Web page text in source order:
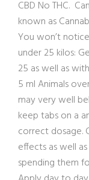
CBD No THC.
known as
You won’t
under 25 kilos:
25 as well as
5 ml Animals
may very well
keep tabs on a
correct dosage.
effects as well
spending them